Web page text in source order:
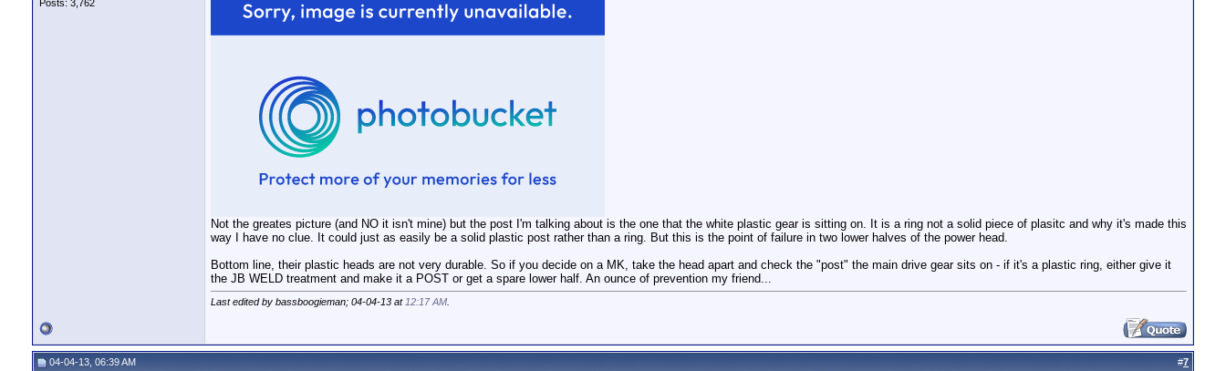
Posts: 3,762
Not the greates picture (and NO it isn't mine) but the post I'm talking about is the one that the white plastic gear is sitting on. It is a ring not a solid piece of plasitc and why it's made this
way I have no clue. It could just as easily be a solid plastic post rather than a ring. But this is the point of failure in two lower halves of the power head.
Bottom line, their plastic heads are not very durable. So if you decide on a MK, take the head apart and check the "post" the main drive gear sits on - if it's a plastic ring, either give it
the JB WELD treatment and make it a POST or get a spare lower half. An ounce of prevention my friend...
Last edited by bassboogieman; 04-04-13 at 12:17 AM
04-04-13, 06:39 AM #7